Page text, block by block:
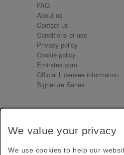
FAQ
About us
Contact us
Conditions of use
Privacy policy
Cookie policy
Emirates.com
Official Licensee information
Signature Series
Receive our latest news and
We value your privacy
We use cookies to help our